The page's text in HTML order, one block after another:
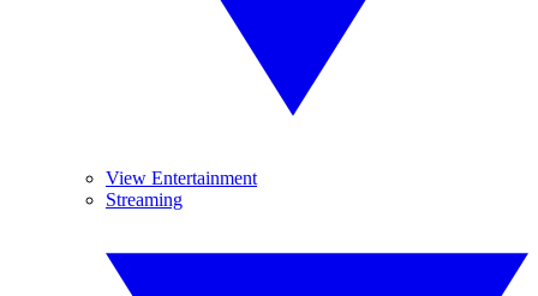
View Entertainment
Streaming